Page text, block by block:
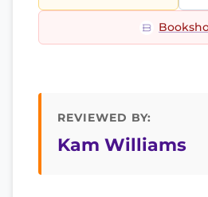
REVIEWED BY:
Kam Williams